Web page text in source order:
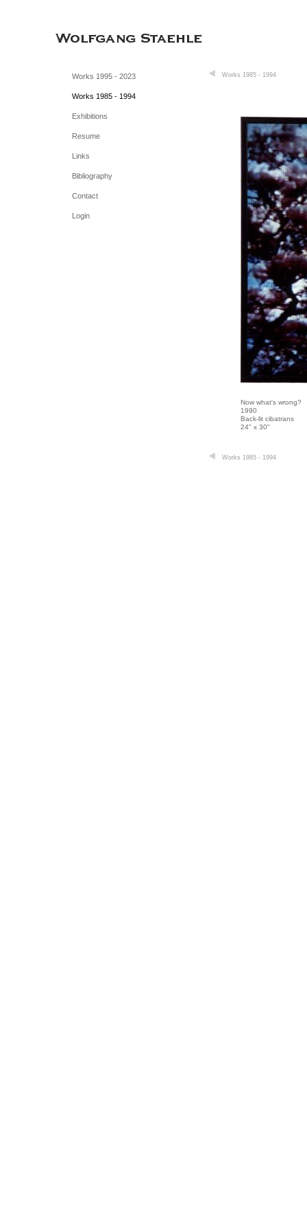
Works 1995 - 2023
Works 1985 - 1994
Exhibitions
Resume
Links
Bibliography
Contact
Login
Works 1985 - 1994
Now what's wrong?
1990
Back-lit cibatrans
24" x 30"
Works 1985 - 1994